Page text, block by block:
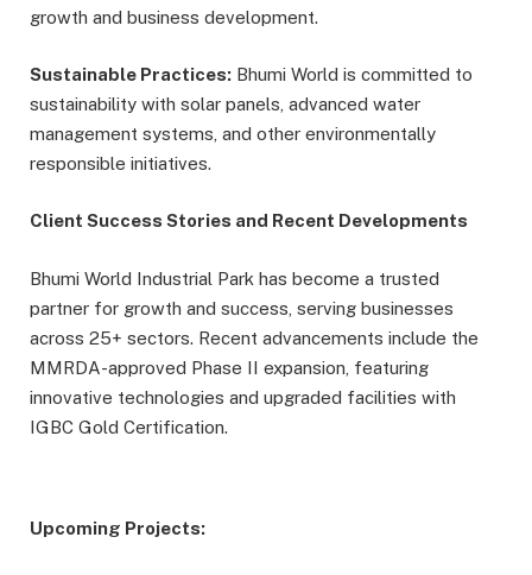
growth and business development.
Sustainable Practices: Bhumi World is committed to
sustainability with solar panels, advanced water
management systems, and other environmentally
responsible initiatives.
Client Success Stories and Recent Developments
Bhumi World Industrial Park has become a trusted
partner for growth and success, serving businesses
across 25+ sectors. Recent advancements include the
MMRDA-approved Phase II expansion, featuring
innovative technologies and upgraded facilities with
IGBC Gold Certification.
Upcoming Projects: